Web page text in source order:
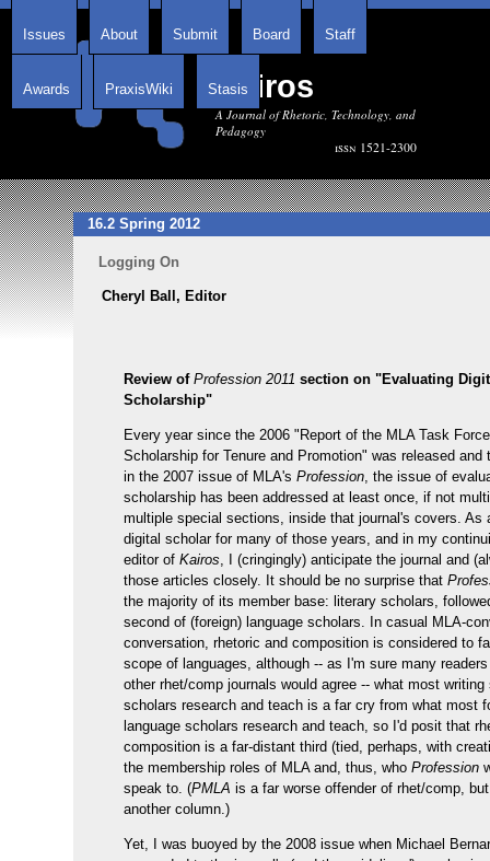
Kairos
A Journal of Rhetoric, Technology, and
Pedagogy
issn 1521-2300
Issues About Submit Board Staff
Awards PraxisWiki Stasis
16.2 Spring 2012
Logging On
Cheryl Ball, Editor
Review ofProfession 2011 section on "Evaluating
Scholarship"
Every year since the 2006 "Report of the MLA Task
Scholarship for Tenure and Promotion" was released and
in the 2007 issue of MLA'sProfession, the issue of
scholarship has been addressed at least once, if not
multiple special sections, inside that journal's covers. As
digital scholar for many of those years, and in my
editor ofKairos, I (cringingly) anticipate the journal and
those articles closely. It should be no surprise that
the majority of its member base: literary scholars,
second of (foreign) language scholars. In casual MLA-
conversation, rhetoric and composition is considered to
scope of languages, although -- as I'm sure many
other rhet/comp journals would agree -- what most writing
scholars research and teach is a far cry from what most
language scholars research and teach, so I'd posit that
composition is a far-distant third (tied, perhaps, with
the membership roles of MLA and, thus, whoProfession
speak to. (PMLA is a far worse offender of rhet/comp,
another column.)
Yet, I was buoyed by the 2008 issue when Michael